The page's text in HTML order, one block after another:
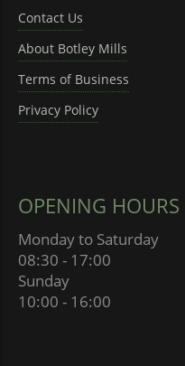
Contact Us
About Botley Mills
Terms of Business
Privacy Policy
OPENING HOURS
Monday to Saturday
08:30 - 17:00
Sunday
10:00 - 16:00